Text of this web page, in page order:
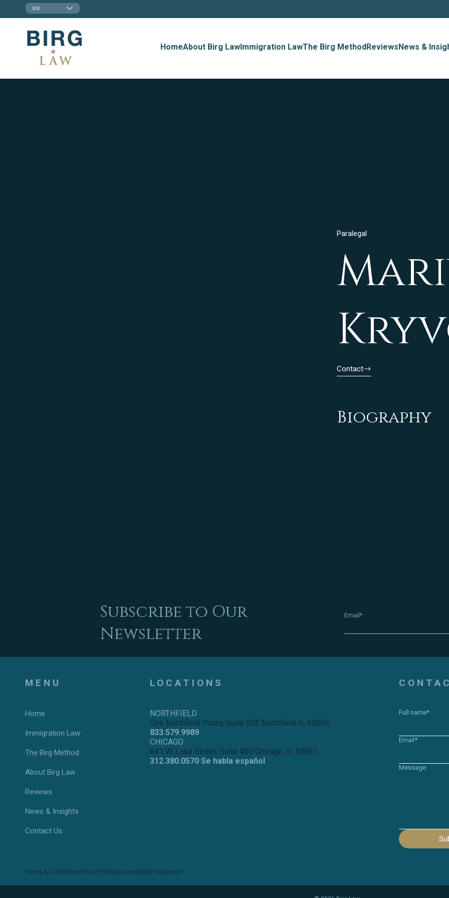
EN
HomeAbout Birg LawImmigration LawThe Birg MethodReviewsNews &
Paralegal
Contact
Biography
Subscribe to Our
Newsletter
Email*
MENU
Home
Immigration Law
The Birg Method
About Birg Law
Reviews
News & Insights
Contact Us
LOCATIONS
NORTHFIELD
One Northfield Plaza, Suite 502 Northfield IL 60093
833.579.9989
CHICAGO
641 W. Lake Street, Suite 400 Chicago, IL 60661
312.380.0570 Se habla español
Full name*
Email*
Message
Terms & Conditions Privacy PolicyAccessibility Statement